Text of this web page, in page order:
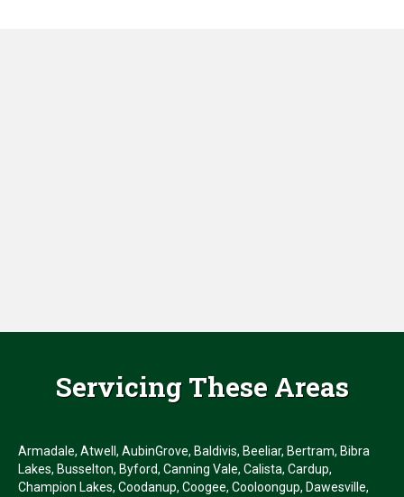
Servicing These Areas
Armadale, Atwell, AubinGrove, Baldivis, Beeliar, Bertram, Bibra
Lakes, Busselton, Byford, Canning Vale, Calista, Cardup,
Champion Lakes, Coodanup, Coogee, Cooloongup, Dawesville,